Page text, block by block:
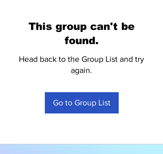
This group can't be
found.
Head back to the Group List and try
again.
Go to Group List